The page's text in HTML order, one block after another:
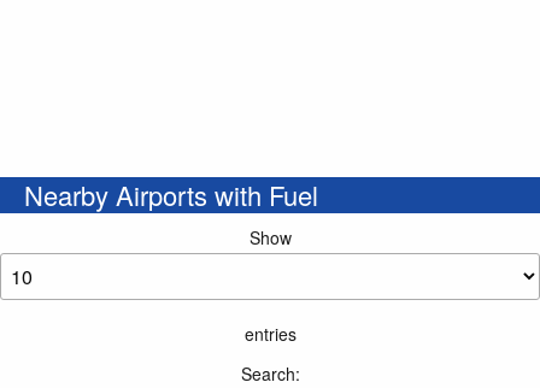
Nearby Airports with Fuel
Show
entries
Search: